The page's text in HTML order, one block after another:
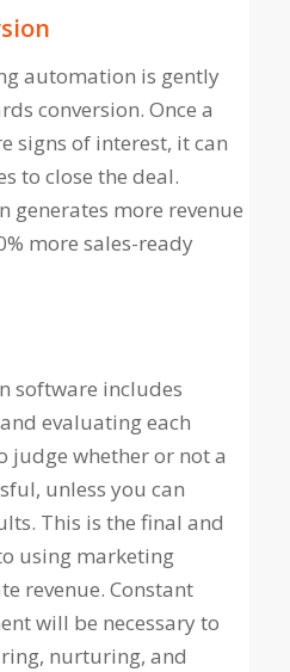
automation is gently
conversion. Once a
signs of interest, it can
to close the deal.
more revenue
more sales-ready
software includes
evaluating each
judge whether or not a
unless you can
This is the final and
using marketing
revenue. Constant
will be necessary to
nurturing, and